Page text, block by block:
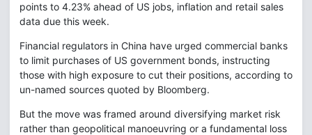
points to 4.23% ahead of US jobs, inflation and retail sales
data due this week.
Financial regulators in China have urged commercial banks
to limit purchases of US government bonds, instructing
those with high exposure to cut their positions, according to
un-named sources quoted by Bloomberg.
But the move was framed around diversifying market risk
rather than geopolitical manoeuvring or a fundamental loss